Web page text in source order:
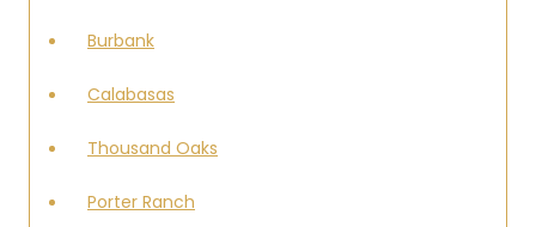
Burbank
Calabasas
Thousand Oaks
Porter Ranch